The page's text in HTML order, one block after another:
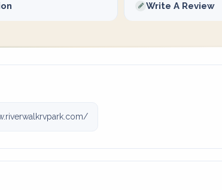
Write A Review